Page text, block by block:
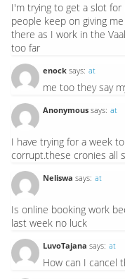
I'm trying to get a slot for
people keep on giving
there as I work in the
too far
enock says: at
me too they say
Anonymous says: at
I have trying for a week
corrupt.these cronies all
Neliswa says: at
Is online booking work
last week no luck
LuvoTajana says: at
How can I cancel